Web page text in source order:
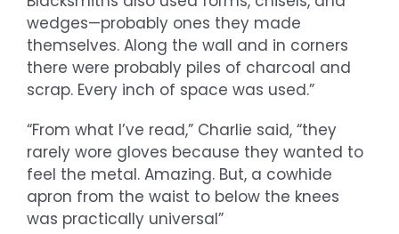
wedges—probably ones they made
themselves. Along the wall and in corners
there were probably piles of charcoal and
scrap. Every inch of space was used.”
“From what I’ve read,” Charlie said, “they
rarely wore gloves because they wanted to
feel the metal. Amazing. But, a cowhide
apron from the waist to below the knees
was practically universal”